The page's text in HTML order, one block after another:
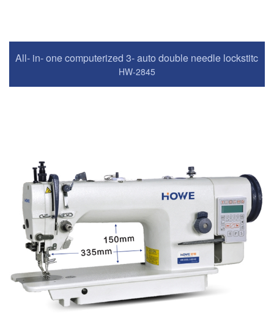
All- in- one computerized 3- auto double needle lockstitch
HW-2845